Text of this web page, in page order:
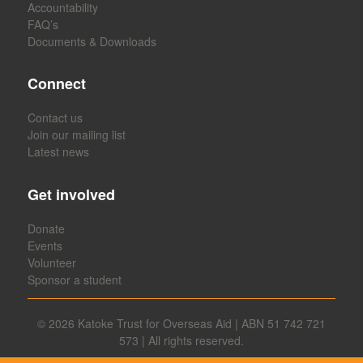
Accountability
FAQ’s
Documents & Downloads
Connect
Contact us
Join our mailing list
Latest news
Get involved
Donate
Events
Volunteer
Sponsor a student
© 2026 Katoke Trust for Overseas Aid | ABN 51 742 721
573 | All rights reserved.